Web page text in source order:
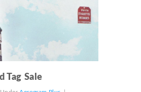
Tag Sale